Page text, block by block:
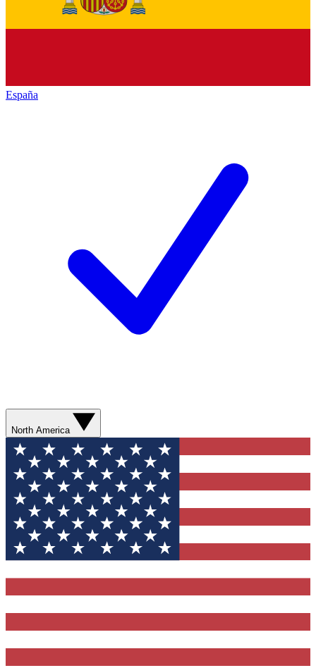
España
North America